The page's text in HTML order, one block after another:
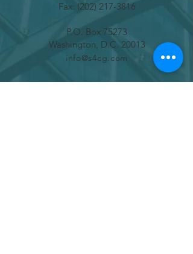
Fax: (202) 217-3816
P.O. Box 75273
Washington, D.C. 20013
info@s4cg.com